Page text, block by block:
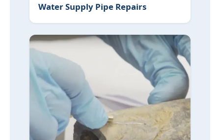
Water Supply Pipe Repairs